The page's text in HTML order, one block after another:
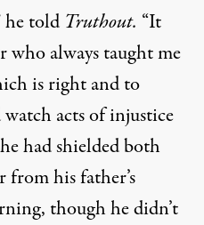
he told Truthout. “It
who always taught me
is right and to
acts of injustice
had shielded both
his father’s
though he didn’t